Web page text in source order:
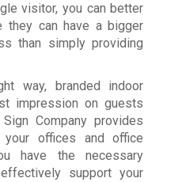
visitor, you can better
can have a bigger
than simply providing
way, branded indoor
impression on guests
Company provides
offices and office
have the necessary
support your